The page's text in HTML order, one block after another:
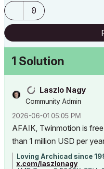
0
1 Solution
Laszlo Nagy
Community Admin
‎2026-06-01 05:05 PM
AFAIK, Twinmotion is
than 1 million USD per
Loving Archicad since
x.com/laszlonagy